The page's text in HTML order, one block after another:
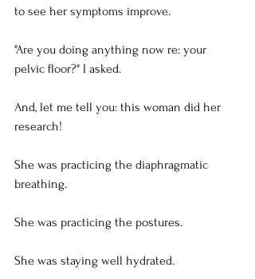
to see her symptoms improve.
"Are you doing anything now re: your
pelvic floor?" I asked.
And, let me tell you: this woman did her
research!
She was practicing the diaphragmatic
breathing.
She was practicing the postures.
She was staying well hydrated.